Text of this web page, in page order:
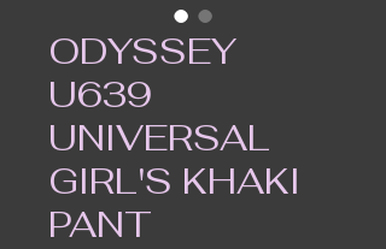
ODYSSEY
U639
UNIVERSAL
GIRL'S KHAKI
PANT